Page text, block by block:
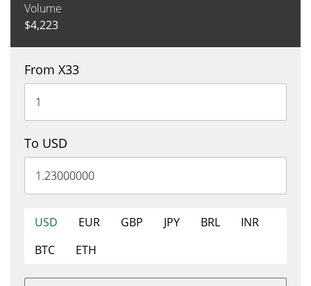
Volume
$4,223
From X33
To USD
USD EUR GBP JPY BRL
INR
BTC
ETH